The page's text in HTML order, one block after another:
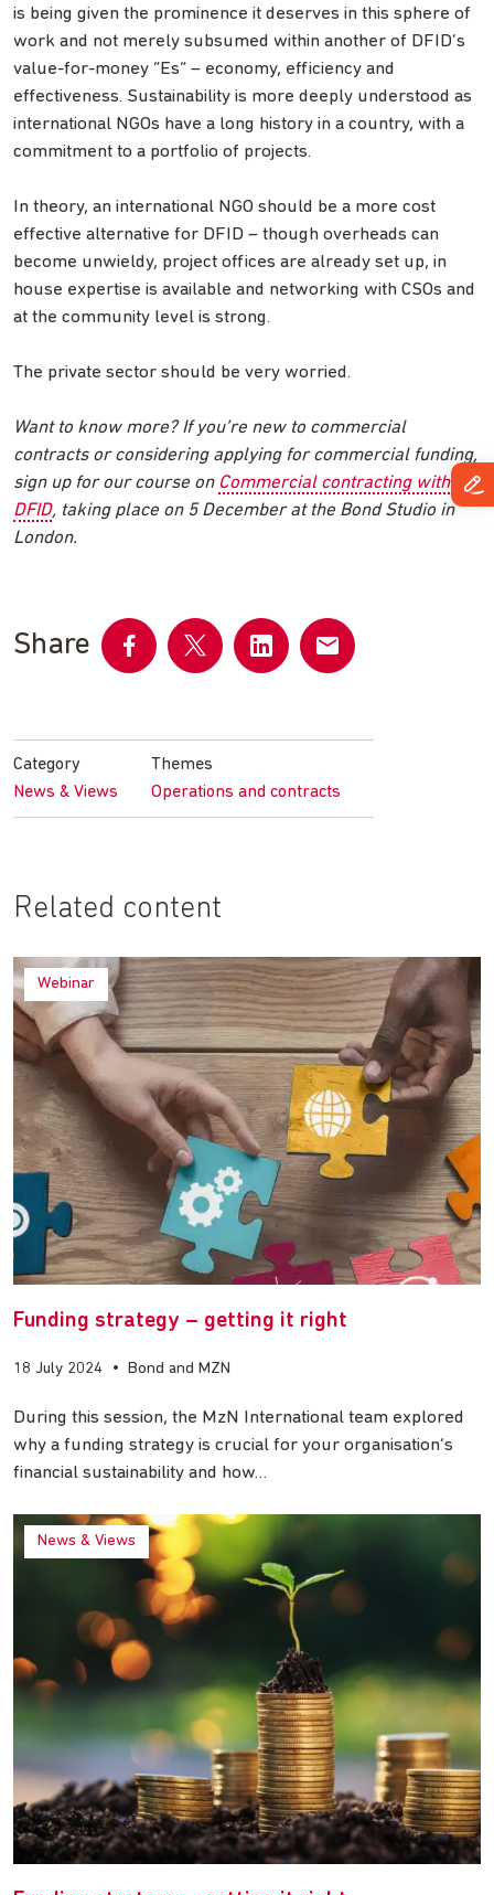
is being given the prominence it deserves in this sphere of
work and not merely subsumed within another of DFID’s
value-for-money “Es” – economy, efficiency and
effectiveness. Sustainability is more deeply understood as
international NGOs have a long history in a country, with a
commitment to a portfolio of projects.
In theory, an international NGO should be a more cost
effective alternative for DFID – though overheads can
become unwieldy, project offices are already set up, in
house expertise is available and networking with CSOs and
at the community level is strong.
The private sector should be very worried.
Want to know more? If you’re new to commercial
contracts or considering applying for commercial funding,
sign up for our course on Commercial contracting with
DFID, taking place on 5 December at the Bond Studio in
London.
Share
FacebookTwitter LinkedInemail
Category
News & Views
Themes
Operations and contracts
Related content
Webinar
Funding strategy – getting it right
18 July 2024 • Bond and MZN
During this session, the MzN International team explored
why a funding strategy is crucial for your organisation’s
financial sustainability and how…
News & Views